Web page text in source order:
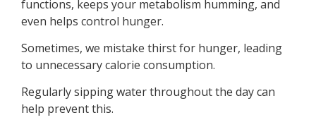
functions, keeps your metabolism humming, and
even helps control hunger.
Sometimes, we mistake thirst for hunger, leading
to unnecessary calorie consumption.
Regularly sipping water throughout the day can
help prevent this.